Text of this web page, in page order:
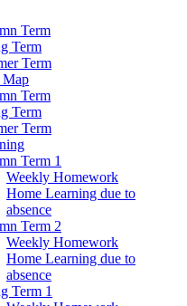
Term
Term
Term
Term
Term
Term
Term 1
Weekly Homework
Home Learning due to
absence
Term 2
Weekly Homework
Home Learning due to
absence
Term 1